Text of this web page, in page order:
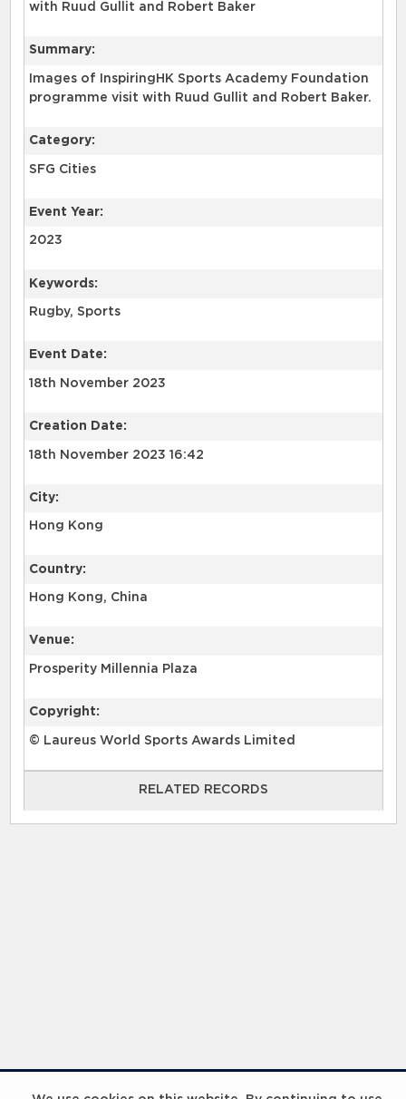
with Ruud Gullit and Robert Baker
Summary:
Images of InspiringHK Sports Academy Foundation
programme visit with Ruud Gullit and Robert Baker.
Category:
SFG Cities
Event Year:
2023
Keywords:
Rugby, Sports
Event Date:
18th November 2023
Creation Date:
18th November 2023 16:42
City:
Hong Kong
Country:
Hong Kong, China
Venue:
Prosperity Millennia Plaza
Copyright:
© Laureus World Sports Awards Limited
RELATED RECORDS
RELATED RECORDS
InspiringHK Sports Foundation Programme Visit with Ruud Gullit and Robert Baker